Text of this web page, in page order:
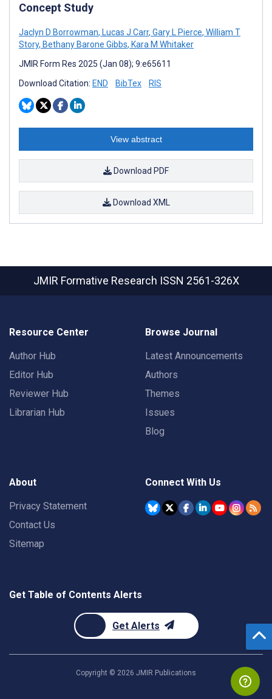
Concept Study
Jaclyn D Borrowman, Lucas J Carr, Gary L Pierce, William T
Story, Bethany Barone Gibbs, Kara M Whitaker
JMIR Form Res 2025 (Jan 08); 9:e65611
Download Citation: END BibTex RIS
View abstract
Download PDF
Download XML
JMIR Formative Research ISSN 2561-326X
Resource Center
Author Hub
Editor Hub
Reviewer Hub
Librarian Hub
Browse Journal
Latest Announcements
Authors
Themes
Issues
Blog
About
Privacy Statement
Contact Us
Sitemap
Connect With Us
Get Table of Contents Alerts
Get Alerts
Copyright © 2026 JMIR Publications